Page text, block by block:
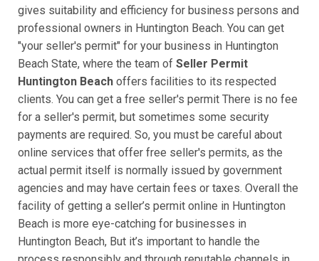
gives suitability and efficiency for business persons and
professional owners in Huntington Beach. You can get
"your seller's permit" for your business in Huntington
Beach State, where the team of Seller Permit
Huntington Beach offers facilities to its respected
clients. You can get a free seller's permit There is no fee
for a seller's permit, but sometimes some security
payments are required. So, you must be careful about
online services that offer free seller's permits, as the
actual permit itself is normally issued by government
agencies and may have certain fees or taxes. Overall the
facility of getting a seller’s permit online in Huntington
Beach is more eye-catching for businesses in
Huntington Beach, But it’s important to handle the